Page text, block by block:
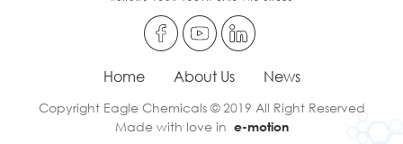
Home About Us News
Copyright Eagle Chemicals © 2019 All Right Reserved
Made with love in e-motion